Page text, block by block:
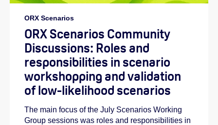
ORX Scenarios
ORX Scenarios Community
Discussions: Roles and
responsibilities in scenario
workshopping and validation
of low-likelihood scenarios
The main focus of the July Scenarios Working
Group sessions was roles and responsibilities in